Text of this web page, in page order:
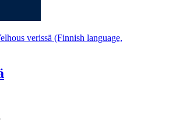
verissä (Finnish language,